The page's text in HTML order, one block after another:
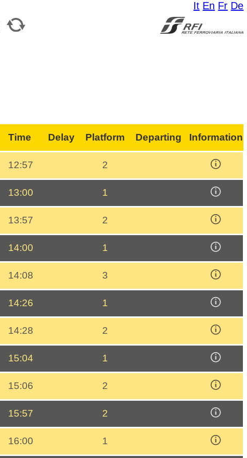
It En Fr De
Time Delay Platform Departing Information
12:57 2
13:00 1
13:57 2
14:00 1
14:08 3
14:26 1
14:28 2
15:04 1
15:06 2
15:57 2
16:00 1